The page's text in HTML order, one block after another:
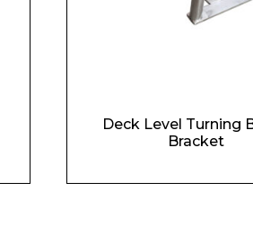
Deck Level Turning
Bracket